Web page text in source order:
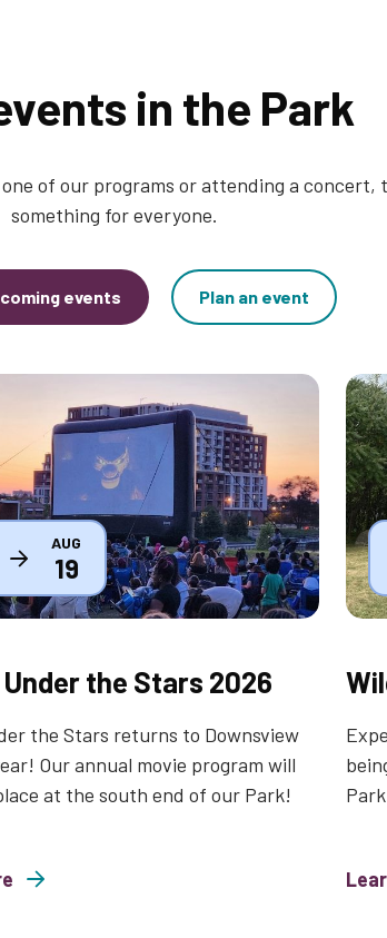
in the Park
of our programs or attending a concert,
something for everyone.
events Plan an event
AUG
19
the Stars 2026
the Stars returns to Downsview
Our annual movie program will
at the south end of our Park!
Park
about Wild and Free Family